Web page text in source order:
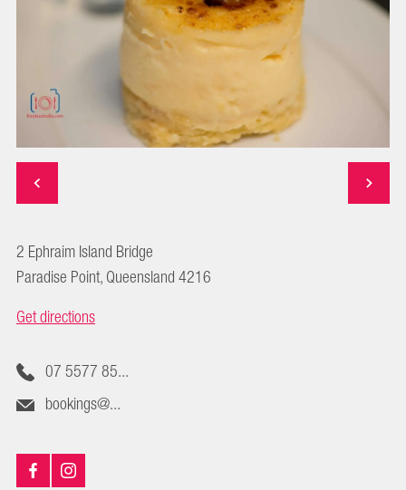
2 Ephraim Island Bridge
Paradise Point, Queensland 4216
Get directions
07 5577 85...
bookings@...